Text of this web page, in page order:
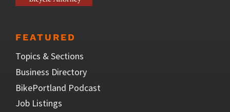
FEATURED
Topics & Sections
Business Directory
BikePortland Podcast
Job Listings